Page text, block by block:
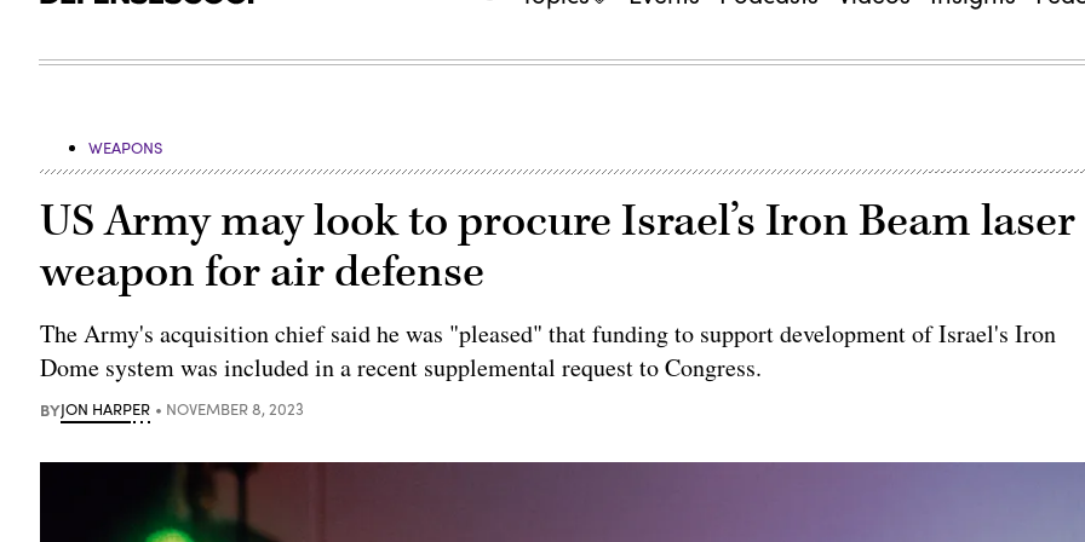
WEAPONS
US Army may look to procure Israel’s Iron Beam laser
weapon for air defense
The Army's acquisition chief said he was "pleased" that funding to support development of Israel's Iron
Dome system was included in a recent supplemental request to Congress.
BYJON HARPER NOVEMBER 8, 2023